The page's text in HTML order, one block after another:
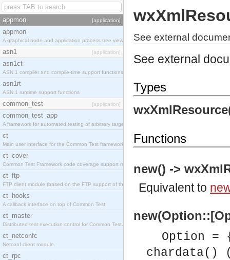
appmon [application]
appmon
A graphical node and application process tree viewer.
asn1 [application]
asn1ct
ASN.1 compiler and compile-time support functions
asn1rt
ASN.1 runtime support functions
common_test [application]
common_test_app
A framework for automated testing of arbitrary target nodes
ct
Main user interface for the Common Test framework.
ct_cover
Common Test Framework code coverage support module.
ct_ftp
FTP client module (based on the FTP support of the INETS application).
ct_hooks
A callback interface on top of Common Test
ct_master
Distributed test execution control for Common Test.
ct_netconfc
Netconf client module.
ct_rpc
See external
See external
Types
Functions
new() ->
Equivalent to
Option
chardata()